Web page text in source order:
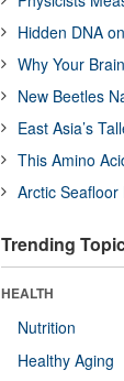
Hidden DNA
Why Your
New Beetles
East Asia’s
This Amino
Arctic
Trending
HEALTH
Nutrition
Healthy Aging